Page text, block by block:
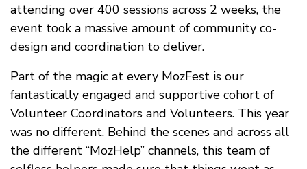
attending over 400 sessions across 2 weeks, the
event took a massive amount of community co-
design and coordination to deliver.
Part of the magic at every MozFest is our
fantastically engaged and supportive cohort of
Volunteer Coordinators and Volunteers. This year
was no different. Behind the scenes and across all
the different “MozHelp” channels, this team of